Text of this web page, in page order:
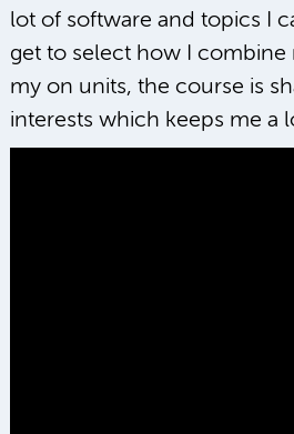
lot of software and topics I
get to select how I combine
my on units, the course is
interests which keeps me a